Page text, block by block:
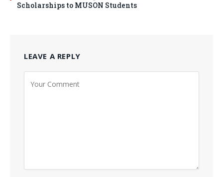
Scholarships to MUSON Students
LEAVE A REPLY